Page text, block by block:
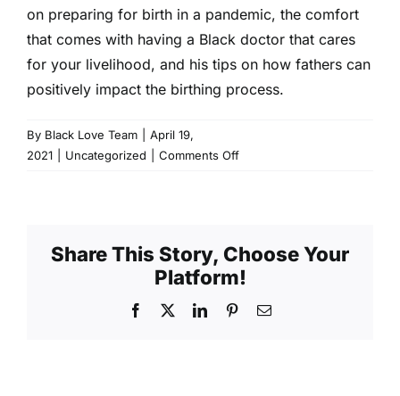
on preparing for birth in a pandemic, the comfort
that comes with having a Black doctor that cares
for your livelihood, and his tips on how fathers can
positively impact the birthing process.
By Black Love Team
April 19,
2021
Uncategorized Comments Offon
During
Pregnancy
Share This Story, Choose Your
Platform!
Facebook LinkedInPinterestEmail